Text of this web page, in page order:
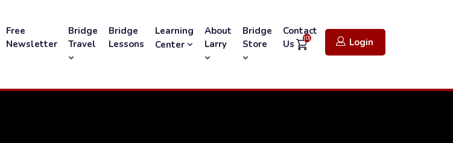
Free
Newsletter
Bridge
Travel
Bridge
Lessons
Learning
Center
About
Larry
Bridge
Store
Contact
Us
(0) Login